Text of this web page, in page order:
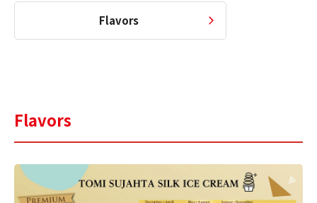
Flavors
Flavors